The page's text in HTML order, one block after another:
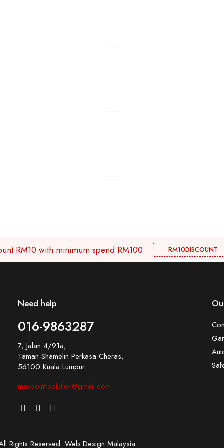
RM10 with minimum spend RM100 RM10DISCOUNT
Need help
016-9863287
7, Jalan 4/91a,
Taman Shamelin Perkasa Cheras,
56100 Kuala Lumpur.
maxpoint.solution@gmail.com
Rights Reserved. Web Design Malaysia